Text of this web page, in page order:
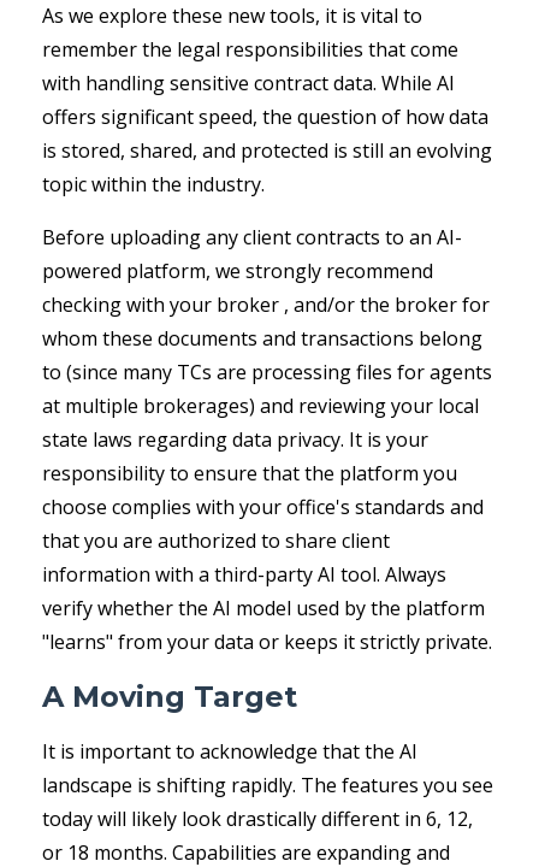
As we explore these new tools, it is vital to
remember the legal responsibilities that come
with handling sensitive contract data. While AI
offers significant speed, the question of how data
is stored, shared, and protected is still an evolving
topic within the industry.
Before uploading any client contracts to an AI-
powered platform, we strongly recommend
checking with your broker , and/or the broker for
whom these documents and transactions belong
to (since many TCs are processing files for agents
at multiple brokerages) and reviewing your local
state laws regarding data privacy. It is your
responsibility to ensure that the platform you
choose complies with your office's standards and
that you are authorized to share client
information with a third-party AI tool. Always
verify whether the AI model used by the platform
"learns" from your data or keeps it strictly private.
A Moving Target
It is important to acknowledge that the AI
landscape is shifting rapidly. The features you see
today will likely look drastically different in 6, 12,
or 18 months. Capabilities are expanding and